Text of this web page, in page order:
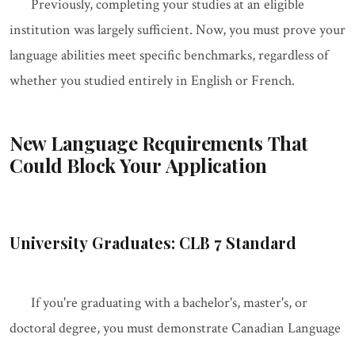
Previously, completing your studies at an eligible
institution was largely sufficient. Now, you must prove your
language abilities meet specific benchmarks, regardless of
whether you studied entirely in English or French.
New Language Requirements That
Could Block Your Application
University Graduates: CLB 7 Standard
If you're graduating with a bachelor's, master's, or
doctoral degree, you must demonstrate Canadian Language